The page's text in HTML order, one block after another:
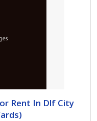
Rent In Dlf City